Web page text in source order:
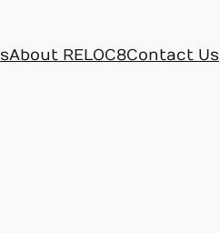
About RELOC8Contact Us